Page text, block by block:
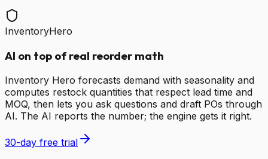
InventoryHero
AI on top of real reorder math
Inventory Hero forecasts demand with seasonality and
computes restock quantities that respect lead time and
MOQ, then lets you ask questions and draft POs through
AI. The AI reports the number; the engine gets it right.
30-day free trial